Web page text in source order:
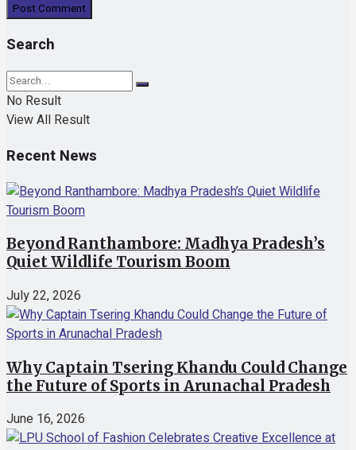
Search
No Result
View All Result
Recent News
Beyond Ranthambore: Madhya Pradesh’s
Quiet Wildlife Tourism Boom
July 22, 2026
Why Captain Tsering Khandu Could Change
the Future of Sports in Arunachal Pradesh
June 16, 2026